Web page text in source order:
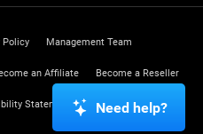
Policy Management Team
an Affiliate Become a Reseller
Statement Trust Center
Need help?